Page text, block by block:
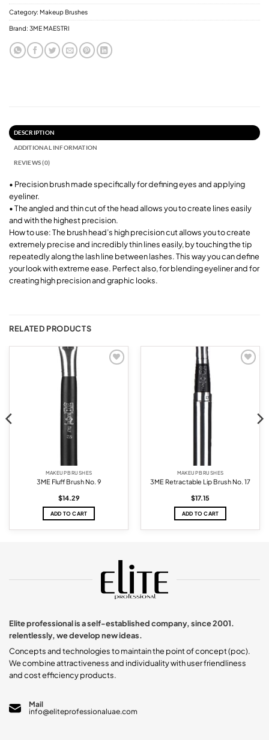
Category: Makeup Brushes
Brand: 3ME MAESTRI
DESCRIPTION
ADDITIONAL INFORMATION
REVIEWS (0)
• Precision brush made specifically for defining eyes and applying
eyeliner.
• The angled and thin cut of the head allows you to create lines easily
and with the highest precision.
How to use: The brush head’s high precision cut allows you to create
extremely precise and incredibly thin lines easily, by touching the tip
repeatedly along the lash line between lashes. This way you can define
your look with extreme ease. Perfect also, for blending eyeliner and for
creating high precision and graphic looks.
RELATED PRODUCTS
MAKEUP BRUSHES
3ME Fluff Brush No. 9
$14.29
ADD TO CART
MAKEUP BRUSHES
3ME Retractable Lip Brush No. 17
$17.15
ADD TO CART
Elite professional is a self-established company, since 2001.
relentlessly, we develop new ideas.
Concepts and technologies to maintain the point of concept (poc).
We combine attractiveness and individuality with user friendliness
and cost efficiency products.
Mail
info@eliteprofessionaluae.com